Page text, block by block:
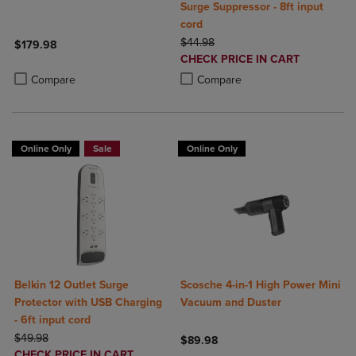
$179.98
Compare
Product added, Select 2 to 4 Products to Compare, Items added
Product removed, Select 2 to 4 Products to Compare, Items added
Surge Suppressor - 8ft input
cord
ORIGINAL PRICE
$44.98
DISCOUNTED
PRICE
CHECK PRICE IN CART
Compare
Product added, Select 2 to 4
Product removed, Select 2 to 4
Online Only Sale
Belkin 12 Outlet Surge
Protector with USB Charging
- 6ft input cord
ORIGINAL PRICE
$49.98
Online Only
Scosche 4-in-1 High Power Mini
Vacuum and Duster
$89.98